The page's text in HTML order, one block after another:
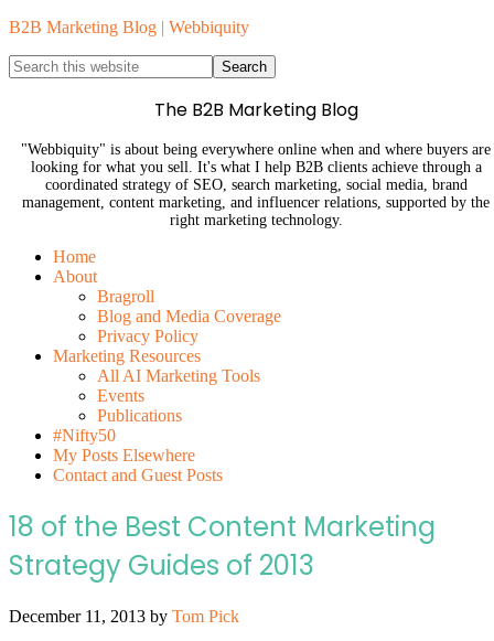
B2B Marketing Blog | Webbiquity
The B2B Marketing Blog
"Webbiquity" is about being everywhere online when and where buyers are
looking for what you sell. It's what I help B2B clients achieve through a
coordinated strategy of SEO, search marketing, social media, brand
management, content marketing, and influencer relations, supported by the
right marketing technology.
Home
About
Bragroll
Blog and Media Coverage
Privacy Policy
Marketing Resources
All AI Marketing Tools
Events
Publications
#Nifty50
My Posts Elsewhere
Contact and Guest Posts
18 of the Best Content Marketing
Strategy Guides of 2013
December 11, 2013 by Tom Pick